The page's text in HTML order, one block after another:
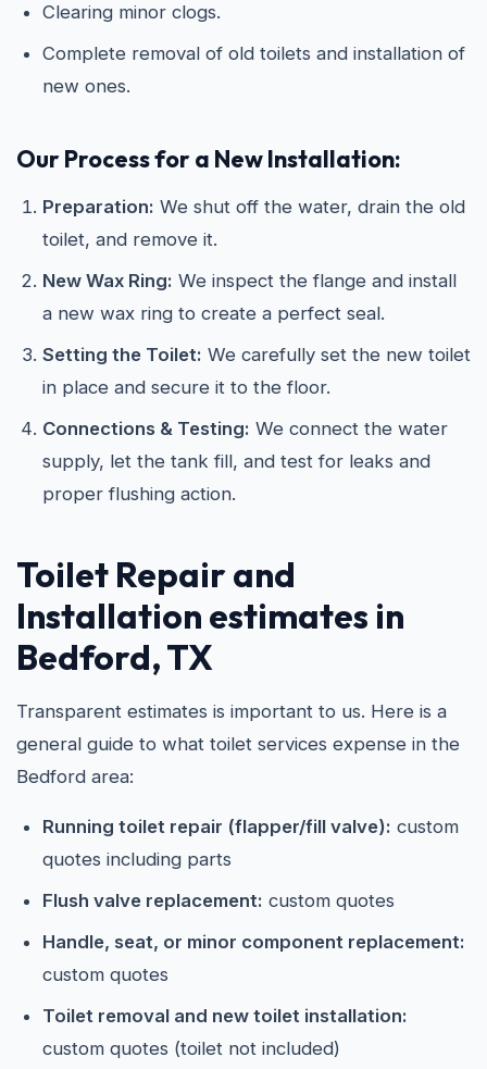
Clearing minor clogs.
Complete removal of old toilets and installation of
new ones.
Our Process for a New Installation:
Preparation: We shut off the water, drain the old
toilet, and remove it.
New Wax Ring: We inspect the flange and install
a new wax ring to create a perfect seal.
Setting the Toilet: We carefully set the new toilet
in place and secure it to the floor.
Connections & Testing: We connect the water
supply, let the tank fill, and test for leaks and
proper flushing action.
Toilet Repair and
Installation estimates in
Bedford, TX
Transparent estimates is important to us. Here is a
general guide to what toilet services expense in the
Bedford area:
Running toilet repair (flapper/fill valve): custom
quotes including parts
Flush valve replacement: custom quotes
Handle, seat, or minor component replacement:
custom quotes
Toilet removal and new toilet installation:
custom quotes (toilet not included)